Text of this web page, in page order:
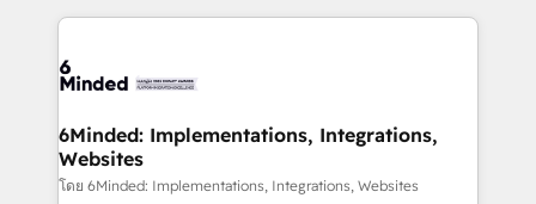
Our Expertise 🔹 Onboarding & Implementation:
tailored to your GTM motion. 🔹 Migrations: Move
downtime. 🔹 RevOps Strategy: Align teams,
processes, and data to drive revenue efficiency. 🔹
Integrations: Connect HubSpot with your tech stack
6Minded: Implementations, Integrations,
Websites
โดย 6Minded: Implementations, Integrations, Websites